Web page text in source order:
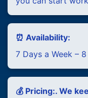
⏰ Availability:
7 Days a Week –
💰 Pricing:. We